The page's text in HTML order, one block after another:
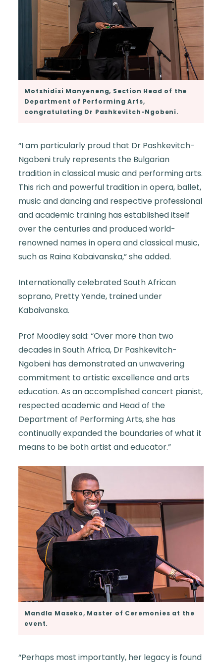
Motshidisi Manyeneng, Section Head of the
Department of Performing Arts,
congratulating Dr Pashkevitch-Ngobeni.
“I am particularly proud that Dr Pashkevitch-
Ngobeni truly represents the Bulgarian
tradition in classical music and performing arts.
This rich and powerful tradition in opera, ballet,
music and dancing and respective professional
and academic training has established itself
over the centuries and produced world-
renowned names in opera and classical music,
such as Raina Kabaivanska,” she added.
Internationally celebrated South African
soprano, Pretty Yende, trained under
Kabaivanska.
Prof Moodley said: “Over more than two
decades in South Africa, Dr Pashkevitch-
Ngobeni has demonstrated an unwavering
commitment to artistic excellence and arts
education. As an accomplished concert pianist,
respected academic and Head of the
Department of Performing Arts, she has
continually expanded the boundaries of what it
means to be both artist and educator.”
Mandla Maseko, Master of Ceremonies at the
event.
“Perhaps most importantly, her legacy is found